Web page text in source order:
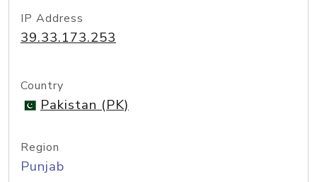
IP Address
39.33.173.253
Country
Pakistan (PK)
Region
Punjab